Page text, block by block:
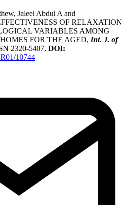
Jaleel Abdul A and
OF RELAXATION
VARIABLES AMONG
FOR THE AGED, Int. J. of
2320-5407. DOI:
10744